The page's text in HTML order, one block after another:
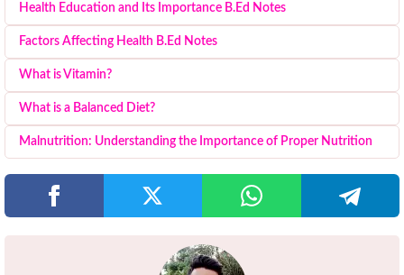
Health Education and Its Importance B.Ed Notes
Factors Affecting Health B.Ed Notes
What is Vitamin?
What is a Balanced Diet?
Malnutrition: Understanding the Importance of Proper Nutrition